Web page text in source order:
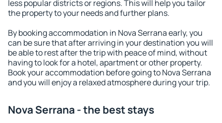
less popular districts or regions. This will help you tailor
the property to your needs and further plans.
By booking accommodation in Nova Serrana early, you
can be sure that after arriving in your destination you will
be able to rest after the trip with peace of mind, without
having to look for a hotel, apartment or other property.
Book your accommodation before going to Nova Serrana
and you will enjoy a relaxed atmosphere during your trip.
Nova Serrana - the best stays